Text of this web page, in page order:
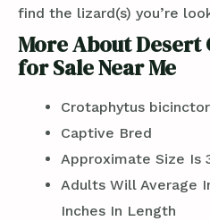
find the lizard(s) you’re
More About
for Sale Near Me
Crotaphytus
Captive Bred
Approximate Size Is
Adults Will Average
Inches In Length